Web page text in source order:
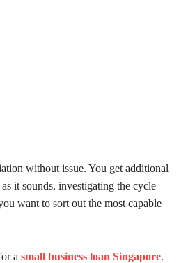
without issue. You get additional
it sounds, investigating the cycle
want to sort out the most capable
a small business loan Singapore.